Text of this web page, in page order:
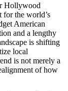
Hollywood
for the world’s
American
and a lengthy
is shifting
local
is not merely a
of how